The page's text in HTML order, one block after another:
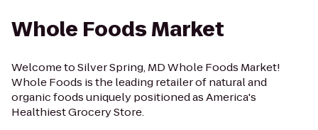
Whole Foods Market
Welcome to Silver Spring, MD Whole Foods Market!
Whole Foods is the leading retailer of natural and
organic foods uniquely positioned as America's
Healthiest Grocery Store.